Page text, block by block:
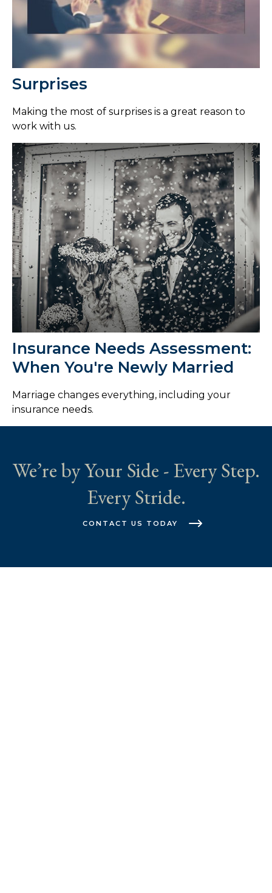
Surprises
Making the most of surprises is a great reason to
work with us.
Insurance Needs Assessment:
When You're Newly Married
Marriage changes everything, including your
insurance needs.
We’re by Your Side - Every Step.
Every Stride.
CONTACT US TODAY